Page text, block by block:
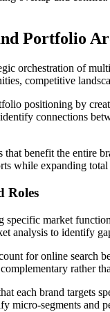
Portfolio
orchestration of
competitive
positioning by
connections
benefit the entire
while expanding
Roles
specific market
analysis to identify
for online search
rather
each brand targets
micro-segments and